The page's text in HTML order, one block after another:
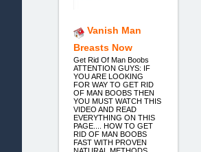
Vanish Man
Breasts Now
Get Rid Of Man Boobs
ATTENTION GUYS: IF
YOU ARE LOOKING
FOR WAY TO GET RID
OF MAN BOOBS THEN
YOU MUST WATCH THIS
VIDEO AND READ
EVERYTHING ON THIS
PAGE.... HOW TO GET
RID OF MAN BOOBS
FAST WITH PROVEN